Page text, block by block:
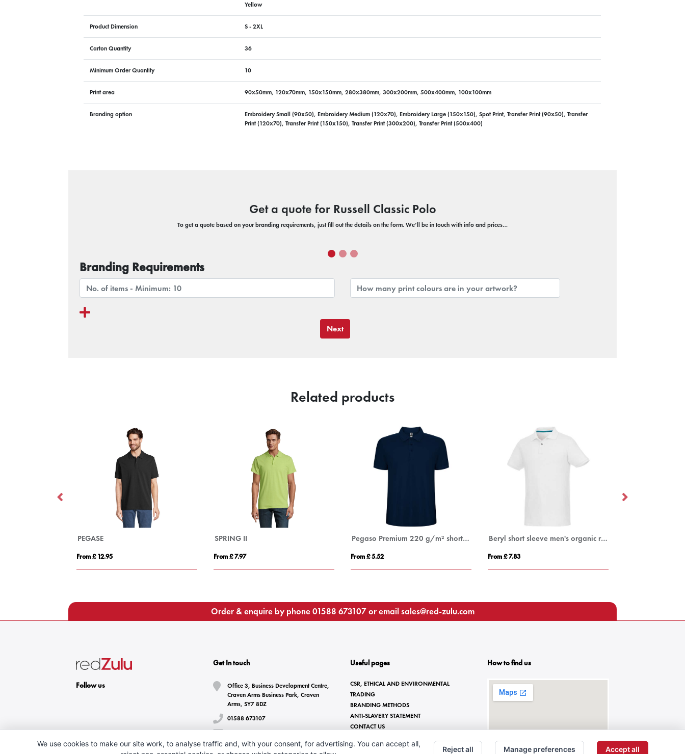
Yellow
Product Dimension S - 2XL
Carton Quantity 36
Minimum Order Quantity 10
Print area 90x50mm, 120x70mm, 150x150mm, 280x380mm, 300x200mm, 500x400mm, 100x100mm
Branding option
Embroidery Small (90x50), Embroidery Medium (120x70), Embroidery Large (150x150), Spot Print, Transfer Print (90x50), Transfer
Print (120x70), Transfer Print (150x150), Transfer Print (300x200), Transfer Print (500x400)
Get a quote for Russell Classic Polo
To get a quote based on your branding requirements, just fill out the details on the form. We’ll be in touch with info and prices…
Branding Requirements
Next
Related products
PEGASE
From £ 12.95
SPRING II
From £ 7.97
Pegaso Premium 220 g/m² short sleeve kids polo
From £ 5.52
Beryl short sleeve men's organic recycled polo
From £ 7.83
Order & enquire by phone01588 673107or email sales@red-zulu.com
Follow us
Get In touch
Office 3, Business Development Centre,
Craven Arms Business Park, Craven
Arms, SY7 8DZ
01588 673107
sales@red-zulu.com
Useful pages
CSR, ETHICAL AND ENVIRONMENTAL
TRADING
BRANDING METHODS
ANTI-SLAVERY STATEMENT
CONTACT US
How to find us
We use cookies to make our site work, to analyse traffic and, with your consent, for advertising. You can accept all,
Reject all Manage preferences Accept all